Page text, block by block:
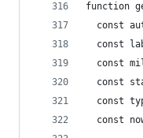
function
const
const
const
const
const
const